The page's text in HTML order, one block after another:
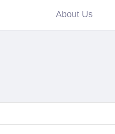
About Us